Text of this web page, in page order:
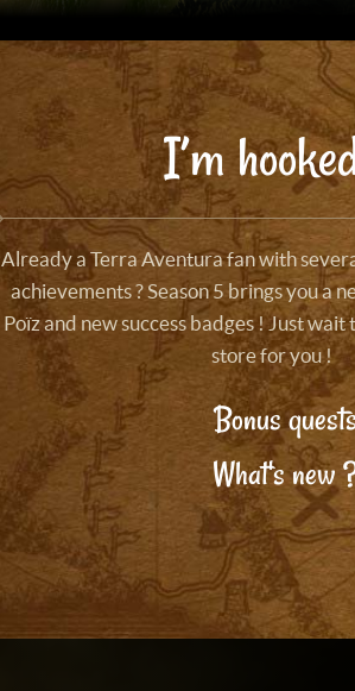
I’m
Already a Terra Aventura fan with
achievements ? Season 5 brings you a
Poïz and new success badges ! Just wait
store for you !
Bonus
What's new